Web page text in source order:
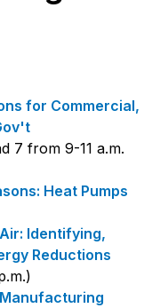
for Commercial,
7 from 9-11 a.m.
Heat Pumps
Identifying,
Reductions